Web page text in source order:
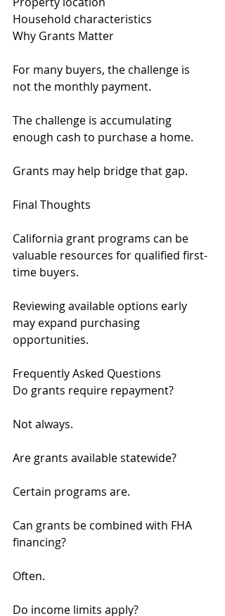
Household characteristics
Why Grants Matter
For many buyers, the challenge is
not the monthly payment.
The challenge is accumulating
enough cash to purchase a home.
Grants may help bridge that gap.
Final Thoughts
California grant programs can be
valuable resources for qualified first-
time buyers.
Reviewing available options early
may expand purchasing
opportunities.
Frequently Asked Questions
Do grants require repayment?
Not always.
Are grants available statewide?
Certain programs are.
Can grants be combined with FHA
financing?
Often.
Do income limits apply?